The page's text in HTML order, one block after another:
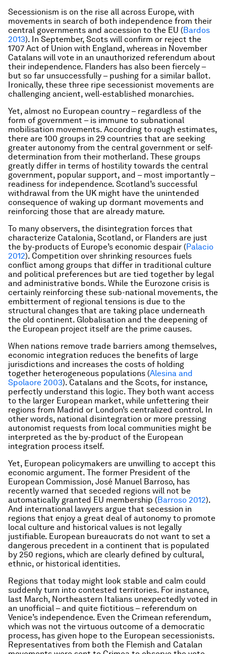
Secessionism is on the rise all across Europe, with
movements in search of both independence from their
central governments and accession to the EU (Bardos
2013). In September, Scots will confirm or reject the
1707 Act of Union with England, whereas in November
Catalans will vote in an unauthorized referendum about
their independence. Flanders has also been fiercely –
but so far unsuccessfully – pushing for a similar ballot.
Ironically, these three ripe secessionist movements are
challenging ancient, well-established monarchies.
Yet, almost no European country – regardless of the
form of government – is immune to subnational
mobilisation movements. According to rough estimates,
there are 100 groups in 29 countries that are seeking
greater autonomy from the central government or self-
determination from their motherland. These groups
greatly differ in terms of hostility towards the central
government, popular support, and – most importantly –
readiness for independence. Scotland’s successful
withdrawal from the UK might have the unintended
consequence of waking up dormant movements and
reinforcing those that are already mature.
To many observers, the disintegration forces that
characterize Catalonia, Scotland, or Flanders are just
the by-products of Europe’s economic despair (Palacio
2012). Competition over shrinking resources fuels
conflict among groups that differ in traditional culture
and political preferences but are tied together by legal
and administrative bonds. While the Eurozone crisis is
certainly reinforcing these sub-national movements, the
embitterment of regional tensions is due to the
structural changes that are taking place underneath
the old continent. Globalisation and the deepening of
the European project itself are the prime causes.
When nations remove trade barriers among themselves,
economic integration reduces the benefits of large
jurisdictions and increases the costs of holding
together heterogeneous populations (Alesina and
Spolaore 2003). Catalans and the Scots, for instance,
perfectly understand this logic. They both want access
to the larger European market, while unfettering their
regions from Madrid or London’s centralized control. In
other words, national disintegration or more pressing
autonomist requests from local communities might be
interpreted as the by-product of the European
integration process itself.
Yet, European policymakers are unwilling to accept this
economic argument. The former President of the
European Commission, José Manuel Barroso, has
recently warned that seceded regions will not be
automatically granted EU membership (Barroso 2012).
And international lawyers argue that secession in
regions that enjoy a great deal of autonomy to promote
local culture and historical values is not legally
justifiable. European bureaucrats do not want to set a
dangerous precedent in a continent that is populated
by 250 regions, which are clearly defined by cultural,
ethnic, or historical identities.
Regions that today might look stable and calm could
suddenly turn into contested territories. For instance,
last March, Northeastern Italians unexpectedly voted in
an unofficial – and quite fictitious – referendum on
Venice’s independence. Even the Crimean referendum,
which was not the virtuous outcome of a democratic
process, has given hope to the European secessionists.
Representatives from both the Flemish and Catalan